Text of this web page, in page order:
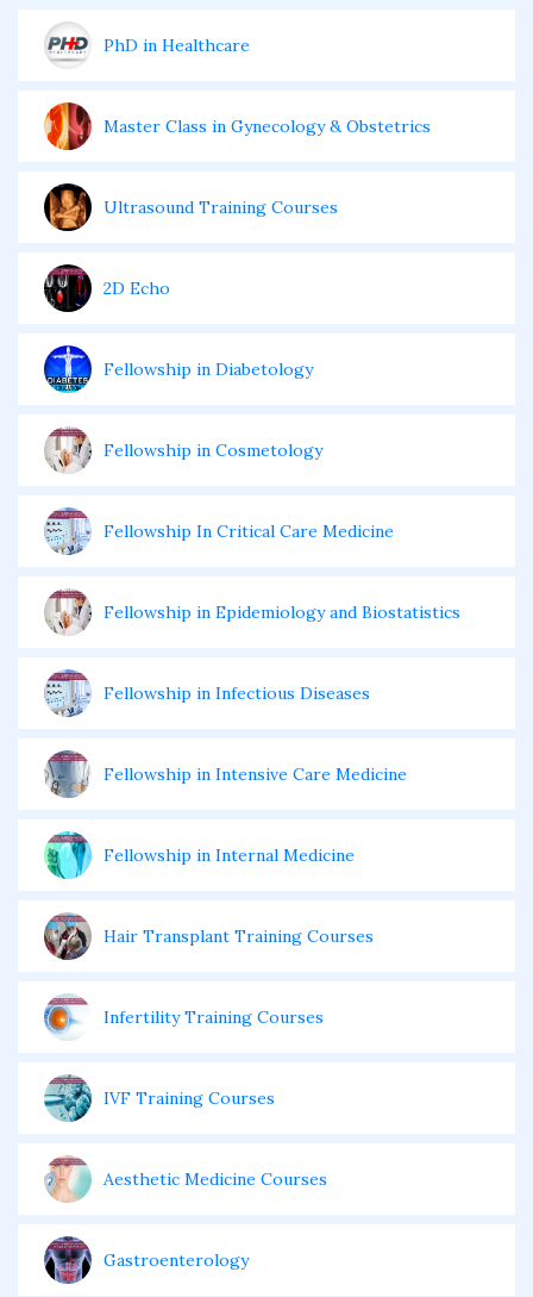
PhD in Healthcare
Master Class in Gynecology & Obstetrics
Ultrasound Training Courses
2D Echo
Fellowship in Diabetology
Fellowship in Cosmetology
Fellowship In Critical Care Medicine
Fellowship in Epidemiology and Biostatistics
Fellowship in Infectious Diseases
Fellowship in Intensive Care Medicine
Fellowship in Internal Medicine
Hair Transplant Training Courses
Infertility Training Courses
IVF Training Courses
Aesthetic Medicine Courses
Gastroenterology